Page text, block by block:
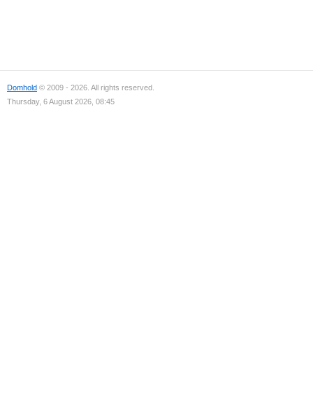
Domhold © 2009 - 2026. All rights reserved.
Thursday, 6 August 2026, 08:45